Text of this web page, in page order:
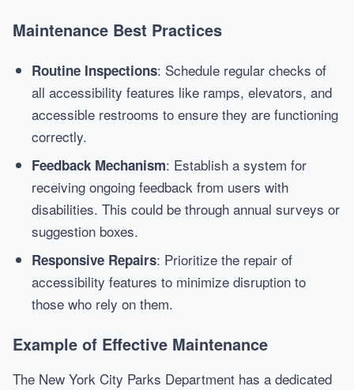
Maintenance Best Practices
Routine Inspections: Schedule regular checks of
all accessibility features like ramps, elevators, and
accessible restrooms to ensure they are functioning
correctly.
Feedback Mechanism: Establish a system for
receiving ongoing feedback from users with
disabilities. This could be through annual surveys or
suggestion boxes.
Responsive Repairs: Prioritize the repair of
accessibility features to minimize disruption to
those who rely on them.
Example of Effective Maintenance
The New York City Parks Department has a dedicated